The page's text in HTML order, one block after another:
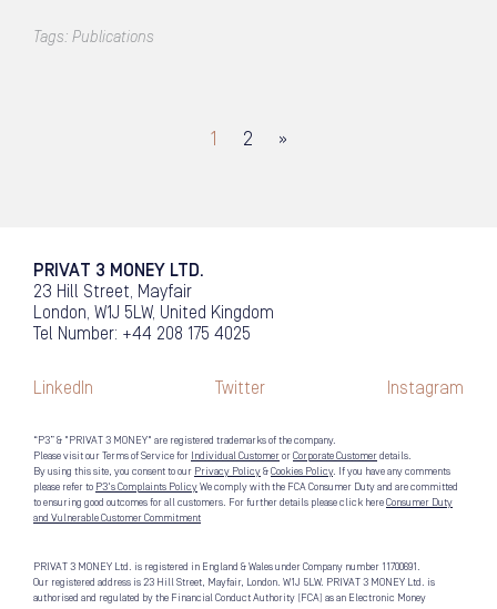
Tags: Publications
1 2 »
PRIVAT 3 MONEY LTD.
23 Hill Street, Mayfair
London, W1J 5LW, United Kingdom
Tel Number: +44 208 175 4025
LinkedIn Twitter Instagram
“P3” & "PRIVAT 3 MONEY" are registered trademarks of the company.
Please visit our Terms of Service for Individual CustomerorCorporate Customerdetails.
By using this site, you consent to our Privacy Policy&Cookies Policy. If you have any comments
please refer to P3's Complaints PolicyWe comply with the FCA Consumer Duty and are committed
to ensuring good outcomes for all customers. For further details please click hereConsumer Duty
and Vulnerable Customer Commitment
PRIVAT 3 MONEY Ltd. is registered in England & Wales under Company number 11700691.
Our registered address is 23 Hill Street, Mayfair, London. W1J 5LW. PRIVAT 3 MONEY Ltd. is
authorised and regulated by the Financial Conduct Authority (FCA) as an Electronic Money